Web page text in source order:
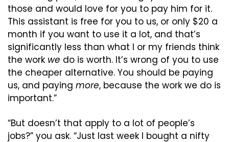
those and would love for you to pay him for it.
This assistant is free for you to us, or only $20 a
month if you want to use it a lot, and that’s
significantly less than what I or my friends think
the work we do is worth. It’s wrong of you to use
the cheaper alternative. You should be paying
us, and paying more, because the work we do is
important.”
“But doesn’t that apply to a lot of people’s